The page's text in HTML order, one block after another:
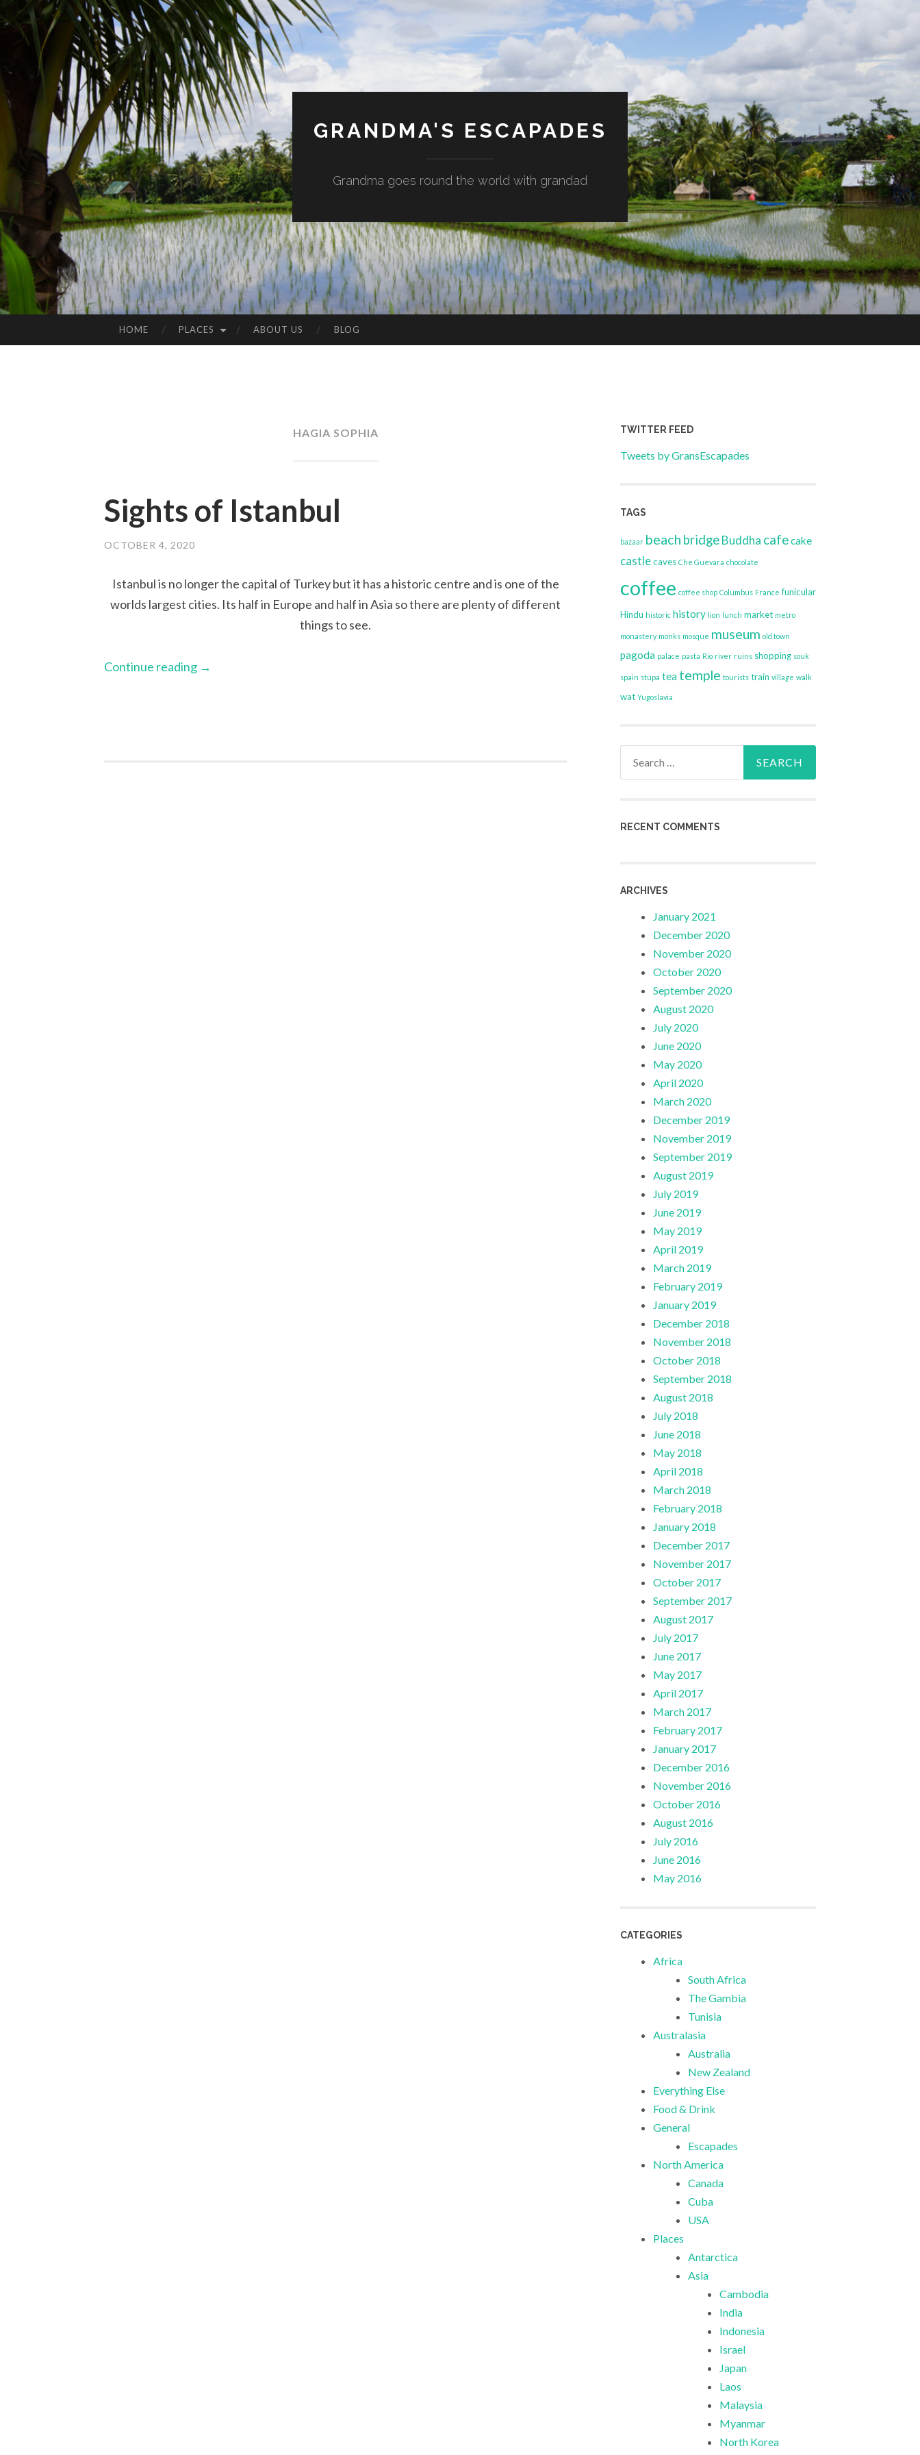
GRANDMA'S ESCAPADES
Grandma goes round the world with grandad
TO
HOME PLACES ABOUT US BLOG
HAGIA SOPHIA
Sights of Istanbul
OCTOBER 4, 2020
Istanbul is no longer the capital of Turkey but it has a historic centre and is one of the
worlds largest cities. Its half in Europe and half in Asia so there are plenty of different
things to see.
Continue reading →
TWITTER FEED
Tweets by GransEscapades
TAGS
bazaar beach bridgeBuddha cafecake
castlecaves Che Guevara chocolate
coffee coffee shop Columbus France funicular
Hindu historic history lion lunch market metro
monastery monks mosque museum old town
pagoda palace pasta Rio river ruins shopping souk
spain stupa tea temple tourists train village walk
wat Yugoslavia
RECENT COMMENTS
ARCHIVES
January 2021
December 2020
November 2020
October 2020
September 2020
August 2020
July 2020
June 2020
May 2020
April 2020
March 2020
December 2019
November 2019
September 2019
August 2019
July 2019
June 2019
May 2019
April 2019
March 2019
February 2019
January 2019
December 2018
November 2018
October 2018
September 2018
August 2018
July 2018
June 2018
May 2018
April 2018
March 2018
February 2018
January 2018
December 2017
November 2017
October 2017
September 2017
August 2017
July 2017
June 2017
May 2017
April 2017
March 2017
February 2017
January 2017
December 2016
November 2016
October 2016
August 2016
July 2016
June 2016
May 2016
CATEGORIES
Africa
South Africa
The Gambia
Tunisia
Australasia
Australia
New Zealand
Everything Else
Food & Drink
General
Escapades
North America
Canada
Cuba
USA
Places
Antarctica
Asia
Cambodia
India
Indonesia
Israel
Japan
Laos
Malaysia
Myanmar
North Korea